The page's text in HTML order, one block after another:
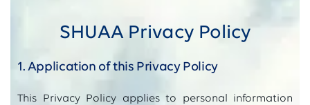
SHUAA Privacy Policy
1. Application of this Privacy Policy
This Privacy Policy applies to personal information